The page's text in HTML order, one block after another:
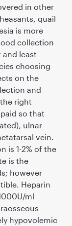
in other
quail
is more
collection
least
choosing
on the
and
right
so that
ulnar
vein.
is 1-2% of the
is the
however
Heparin
ml
hypovolemic